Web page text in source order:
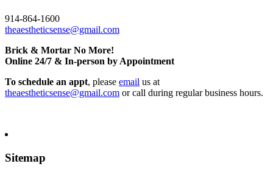
914-864-1600
theaestheticsense@gmail.com
Brick & Mortar No More!
Online 24/7 & In-person by Appointment
To schedule an appt, please email us at
theaestheticsense@gmail.com or call during regular business hours.
Sitemap